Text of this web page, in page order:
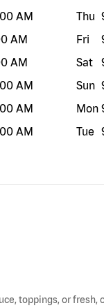
AM
AM
AM
AM
AM
AM
Thu
Fri
Sat
Sun
Mon
Tue
toppings, or